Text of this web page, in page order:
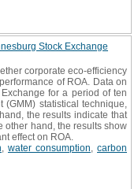
Stock Exchange
corporate eco-efficiency
of ROA. Data on
for a period of ten
statistical technique,
the results indicate that
other hand, the results show
effect on ROA.
water consumption
carbon